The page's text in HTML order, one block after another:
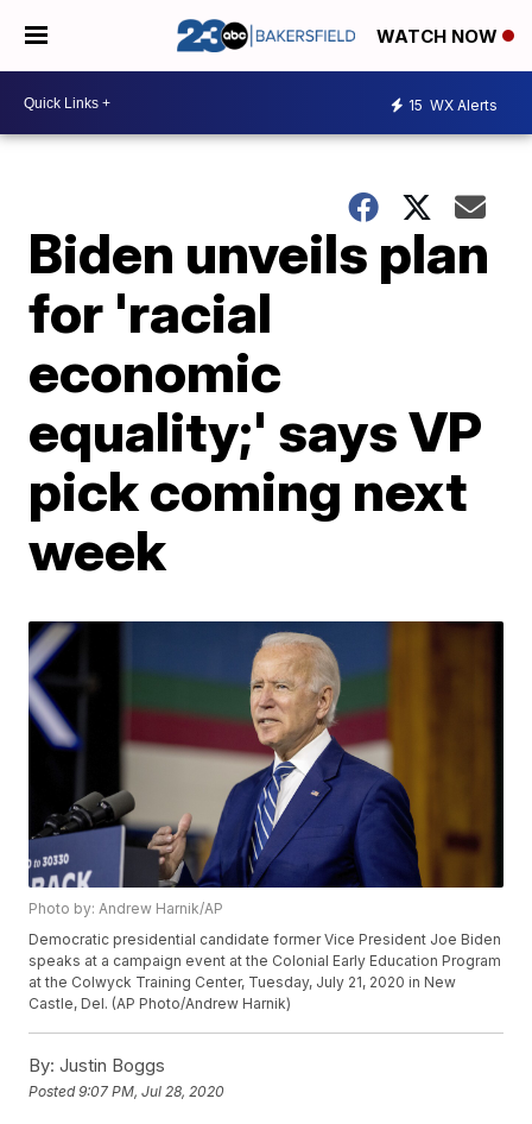
WATCH NOW
15 WX Alerts
Biden unveils plan
for 'racial
economic
equality;' says VP
pick coming next
week
Photo by: Andrew Harnik/AP
Democratic presidential candidate former Vice President Joe Biden
speaks at a campaign event at the Colonial Early Education Program
at the Colwyck Training Center, Tuesday, July 21, 2020 in New
Castle, Del. (AP Photo/Andrew Harnik)
By: Justin Boggs
Posted9:07 PM, Jul 28, 2020